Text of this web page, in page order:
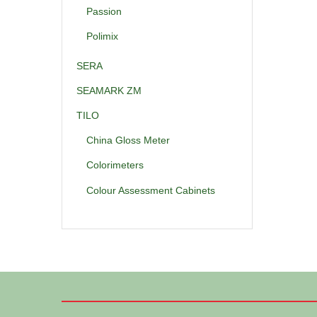
Passion
Polimix
SERA
SEAMARK ZM
TILO
China Gloss Meter
Colorimeters
Colour Assessment Cabinets